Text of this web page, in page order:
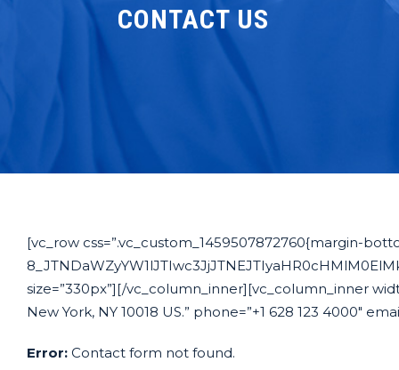
CONTACT US
[vc_row css=”.vc_custom_1459507872760{margin-
size=”330px”][/vc_column_inner][vc_column_inner
New York, NY 10018 US.” phone=”+1 628 123
Error: Contact form not found.